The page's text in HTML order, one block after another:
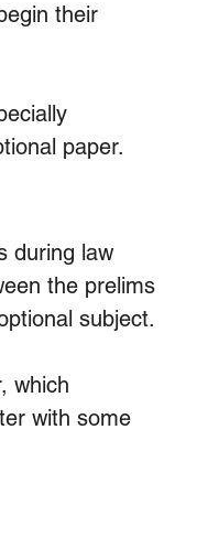
their
paper.
during law
the prelims
subject.
which
with some